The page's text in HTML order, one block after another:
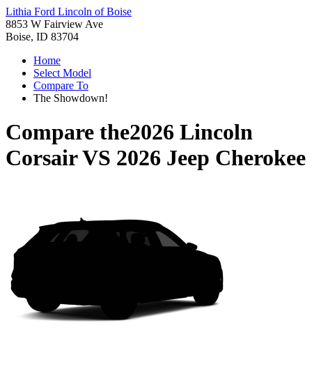
Lithia Ford Lincoln of Boise
8853 W Fairview Ave
Boise, ID 83704
Home
Select Model
Compare To
The Showdown!
Compare the2026 Lincoln
CorsairVS 2026 Jeep Cherokee